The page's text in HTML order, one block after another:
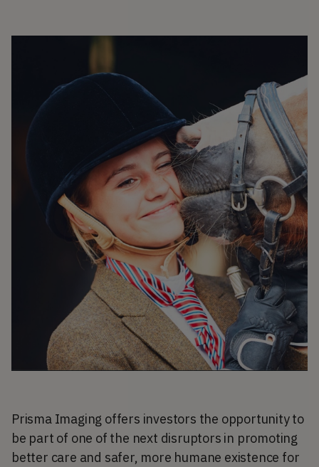
Prisma Imaging offers investors the opportunity to
be part of one of the next disruptors in promoting
better care and safer, more humane existence for